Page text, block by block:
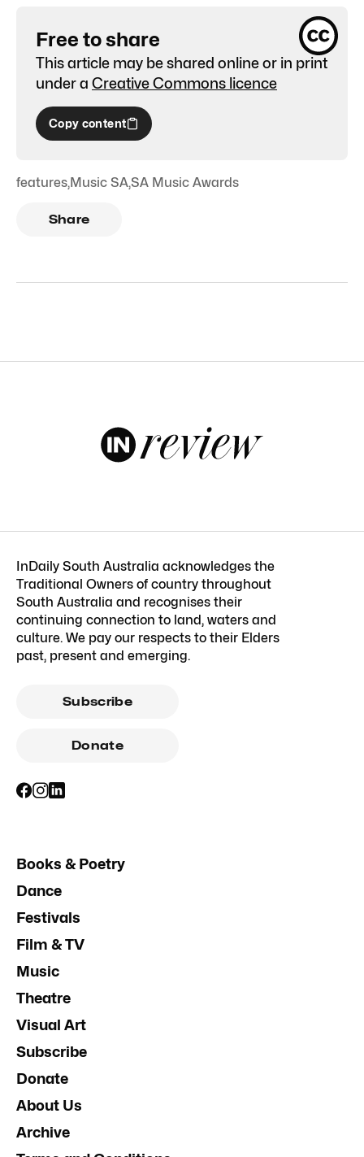
Free to share
This article may be shared online or in print
under a Creative Commons licence
Copy content
features,Music SA,SA Music Awards
Share
InDaily South Australia acknowledges the
Traditional Owners of country throughout
South Australia and recognises their
continuing connection to land, waters and
culture. We pay our respects to their Elders
past, present and emerging.
Subscribe
Donate
Books & Poetry
Dance
Festivals
Film & TV
Music
Theatre
Visual Art
Subscribe
Donate
About Us
Archive